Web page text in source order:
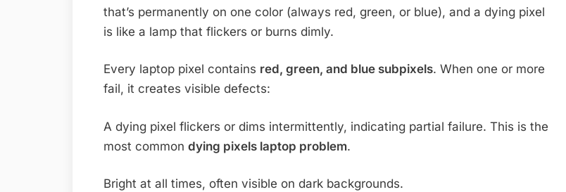
that’s permanently on one color (always red, green, or blue), and a dying pixel
is like a lamp that flickers or burns dimly.
Every laptop pixel contains red, green, and blue subpixels. When one or more
fail, it creates visible defects:
A dying pixel flickers or dims intermittently, indicating partial failure. This is the
most common dying pixels laptop problem.
Bright at all times, often visible on dark backgrounds.